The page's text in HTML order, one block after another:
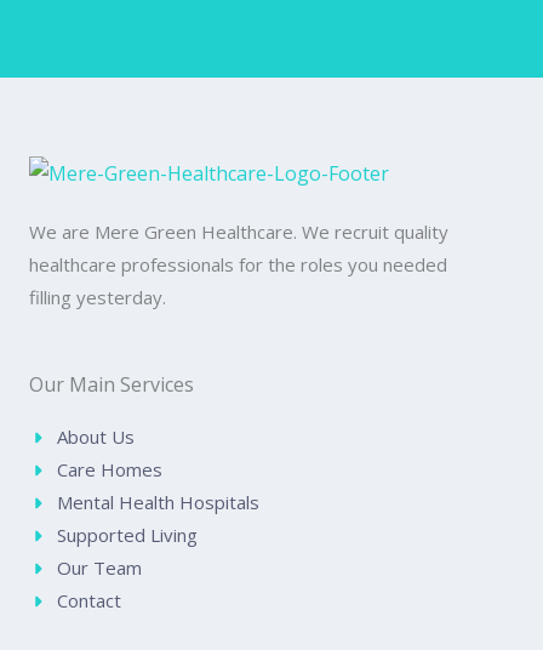
We are Mere Green Healthcare. We recruit quality
healthcare professionals for the roles you needed
filling yesterday.
Our Main Services
About Us
Care Homes
Mental Health Hospitals
Supported Living
Our Team
Contact